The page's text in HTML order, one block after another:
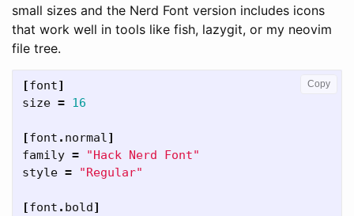
small sizes and the Nerd Font version includes icons
that work well in tools like fish, lazygit, or my neovim
file tree.
[font]
size = 16
[font . normal]
family =
"Hack Nerd Font"
style = "Regular"
[font . bold]
Copy